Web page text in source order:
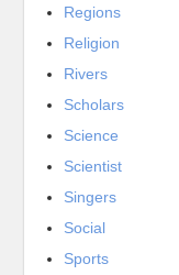
Regions
Religion
Rivers
Scholars
Science
Scientist
Singers
Social
Sports